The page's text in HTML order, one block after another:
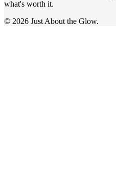
what's worth it.
© 2026 Just About the Glow.